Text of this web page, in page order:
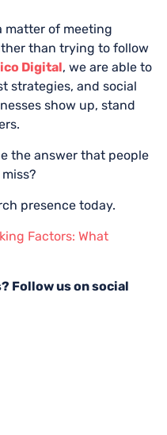
matter of meeting
than trying to follow
Digital, we are able to
strategies, and social
show up, stand
the answer that people
presence today.
Factors: What
Follow us on social